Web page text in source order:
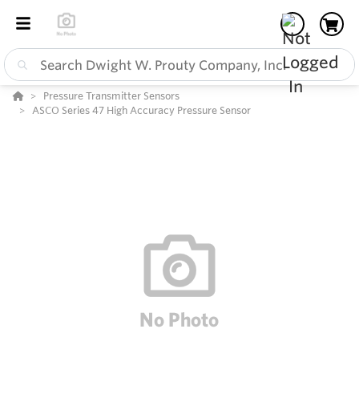
Pressure Transmitter Sensors
ASCO Series 47 High Accuracy Pressure Sensor